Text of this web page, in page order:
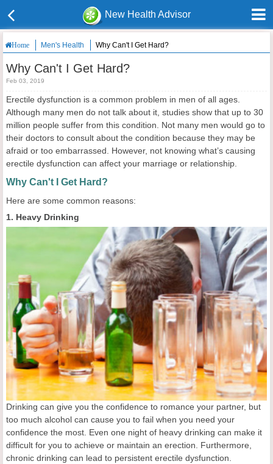
New Health Advisor
Home Men's Health Why Can't I Get Hard?
Why Can't I Get Hard?
Feb 03, 2019
Erectile dysfunction is a common problem in men of all ages.
Although many men do not talk about it, studies show that up to 30
million people suffer from this condition. Not many men would go to
their doctors to consult about the condition because they may be
afraid or too embarrassed. However, not knowing what’s causing
erectile dysfunction can affect your marriage or relationship.
Why Can't I Get Hard?
Here are some common reasons:
1. Heavy Drinking
Drinking can give you the confidence to romance your partner, but
too much alcohol can cause you to fail when you need your
confidence the most. Even one night of heavy drinking can make it
difficult for you to achieve or maintain an erection. Furthermore,
chronic drinking can lead to persistent erectile dysfunction.